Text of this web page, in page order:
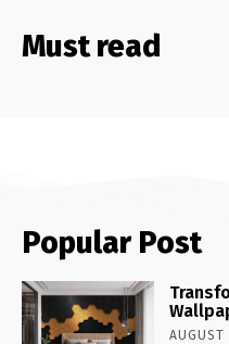
Must read
Popular Post